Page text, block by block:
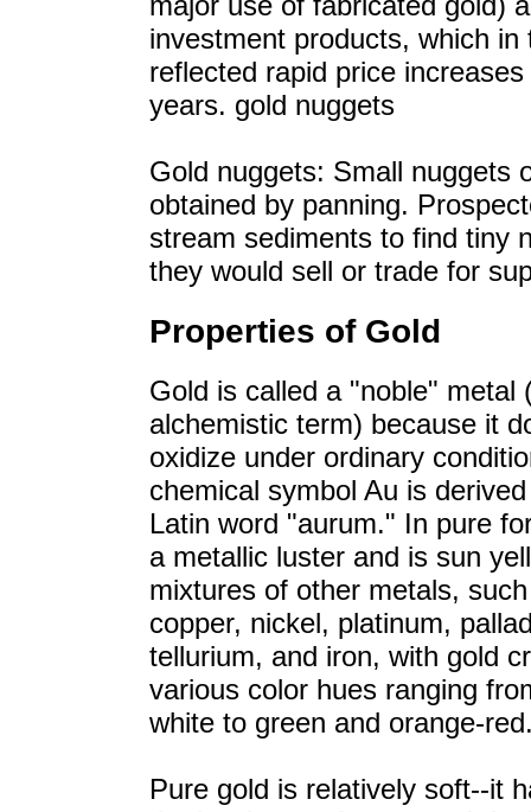
investment products, which in
reflected rapid price
years. gold nuggets
Gold nuggets: Small nuggets
obtained by panning.
stream sediments to find tiny
they would sell or trade for
Properties of Gold
Gold is called a "noble" metal
alchemistic term) because it
oxidize under ordinary
chemical symbol Au is
Latin word "aurum." In pure
a metallic luster and is sun
mixtures of other metals,
copper, nickel, platinum,
tellurium, and iron, with gold
various color hues ranging
white to green and orange-
Pure gold is relatively soft--it